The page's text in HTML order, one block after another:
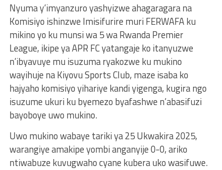
Nyuma y’imyanzuro yashyizwe ahagaragara na
Komisiyo ishinzwe Imisifurire muri FERWAFA ku
mikino yo ku munsi wa 5 wa Rwanda Premier
League, ikipe ya APR FC yatangaje ko itanyuzwe
n’ibyavuye mu isuzuma ryakozwe ku mukino
wayihuje na Kiyovu Sports Club, maze isaba ko
hajyaho komisiyo yihariye kandi yigenga, kugira ngo
isuzume ukuri ku byemezo byafashwe n’abasifuzi
bayoboye uwo mukino.
Uwo mukino wabaye tariki ya 25 Ukwakira 2025,
warangiye amakipe yombi anganyije 0-0, ariko
ntiwabuze kuvugwaho cyane kubera uko wasifuwe.